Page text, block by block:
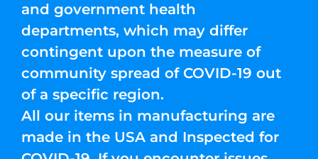
and government health
departments, which may differ
contingent upon the measure of
community spread of COVID-19 out
of a specific region.
All our items in manufacturing are
made in the USA and Inspected for